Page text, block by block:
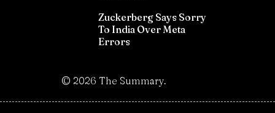
Zuckerberg Says Sorry
To India Over Meta
Errors
© 2026 The Summary.